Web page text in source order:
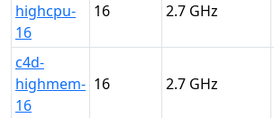
highcpu-
16
16 2.7
c4d-
highmem-
16
16 2.7